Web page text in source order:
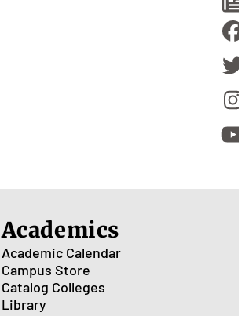
Academics
Academic Calendar
Campus Store
Catalog Colleges
Library